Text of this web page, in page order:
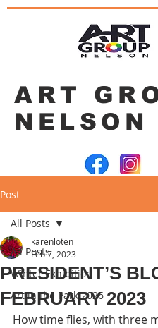
ART
NELSON
Post
All Posts
Winter Exhibition
Art in the Park 2026
All Posts
PRESIDENT’S
FEBRUARY 2023
karenloten
Feb 7, 2023
How time flies, with three